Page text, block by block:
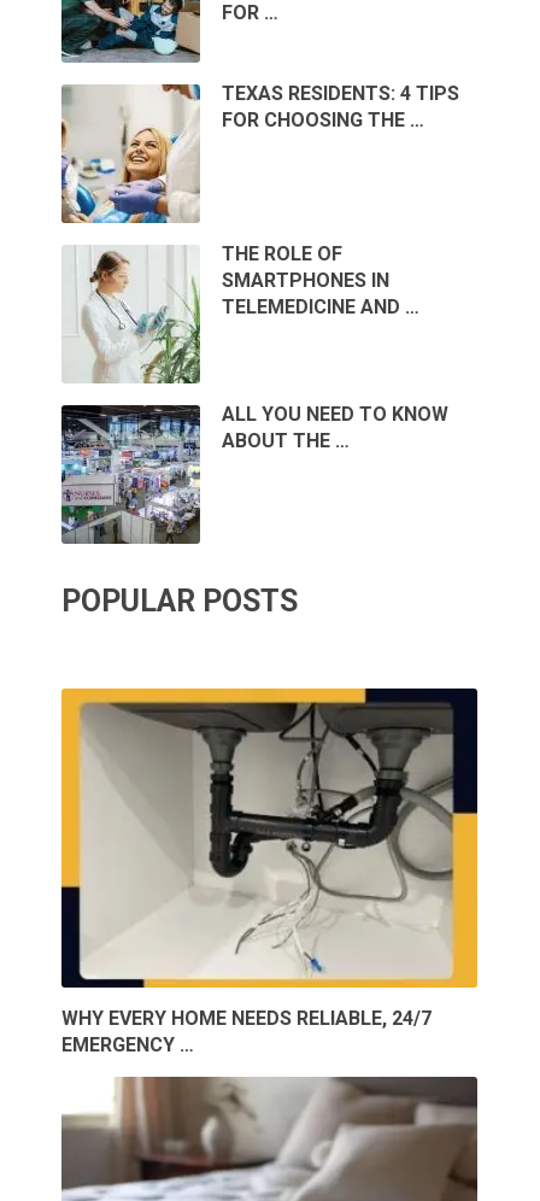
FOR …
TEXAS RESIDENTS: 4 TIPS
FOR CHOOSING THE …
THE ROLE OF
SMARTPHONES IN
TELEMEDICINE AND …
ALL YOU NEED TO KNOW
ABOUT THE …
POPULAR POSTS
WHY EVERY HOME NEEDS RELIABLE, 24/7
EMERGENCY …